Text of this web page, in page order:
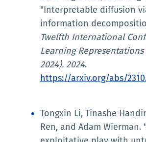
"Interpretable diffusion
information
Twelfth International
Learning Representations
2024). 2024.
https://arxiv.org/abs/
Tongxin Li, Tinashe
Ren, and Adam Wierman.